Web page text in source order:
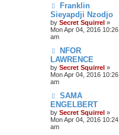
Franklin
Sieyapdji Nzodjo
by Secret Squirrel »
Mon Apr 04, 2016 10:26
am
NFOR
LAWRENCE
by Secret Squirrel »
Mon Apr 04, 2016 10:26
am
SAMA
ENGELBERT
by Secret Squirrel »
Mon Apr 04, 2016 10:24
am